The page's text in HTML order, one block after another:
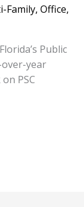
Family, Office,
Public
over-year
PSC